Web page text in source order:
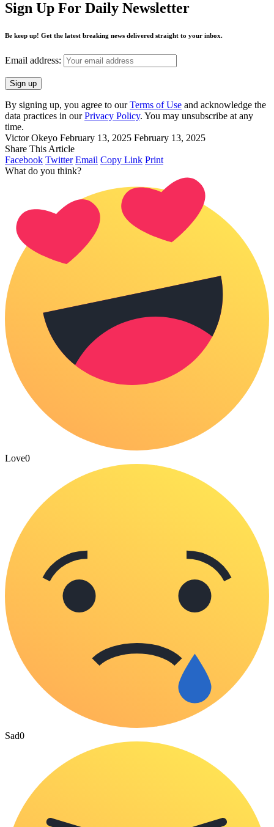
Sign Up For Daily Newsletter
Be keep up! Get the latest breaking news delivered straight to your inbox.
Email address:
By signing up, you agree to ourTerms of Use and acknowledge the
data practices in ourPrivacy Policy. You may unsubscribe at any
time.
Victor Okeyo February 13, 2025 February 13, 2025
Share This Article
Facebook Twitter Email Copy Link Print
What do you think?
Love0
Sad0